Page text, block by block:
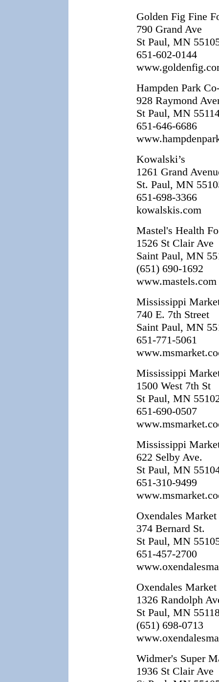
Golden Fig Fine
790 Grand Ave
St Paul, MN
651-602-0144
Hampden Park
928 Raymond
St Paul, MN
651-646-6686
Kowalski’s
1261 Grand
St. Paul, MN
651-698-3366
kowalskis.com
Mastel's Health
1526 St Clair Ave
Saint Paul, MN
(651) 690-1692
www.mastels.com
Mississippi
740 E. 7th Street
Saint Paul, MN
651-771-5061
Mississippi
1500 West 7th St
St Paul, MN
651-690-0507
Mississippi
622 Selby Ave.
St Paul, MN
651-310-9499
Oxendales Market
374 Bernard St.
St Paul, MN
651-457-2700
Oxendales Market
1326 Randolph
St Paul, MN
(651) 698-0713
Widmer's Super
1936 St Clair Ave